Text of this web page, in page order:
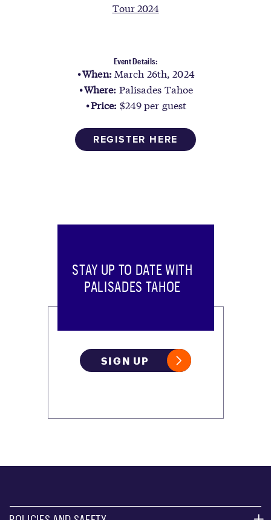
Tour 2024
Event Details:
When: March 26th, 2024
Where: Palisades Tahoe
Price: $249 per guest
REGISTER HERE
STAY UP TO DATE WITH
PALISADES TAHOE
SIGN UP